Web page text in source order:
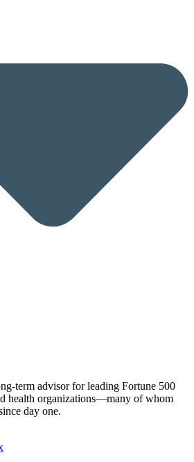
term advisor for leading Fortune 500
health organizations—many of whom
day one.